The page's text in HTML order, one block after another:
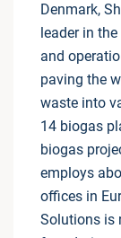
Denmark,
leader in
and
paving the
waste into
14 biogas
biogas
employs
offices in
Solutions is